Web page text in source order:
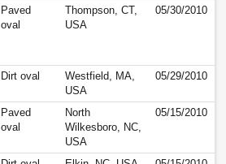
Paved
oval
Thompson, CT,
USA
05/30/2010
Dirt oval
Westfield, MA,
USA
05/29/2010
Paved
oval
North
Wilkesboro, NC,
USA
05/15/2010